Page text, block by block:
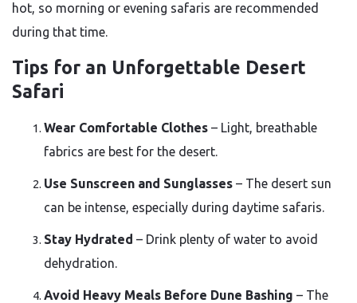
hot, so morning or evening safaris are recommended
during that time.
Tips for an Unforgettable Desert
Safari
Wear Comfortable Clothes – Light, breathable
fabrics are best for the desert.
Use Sunscreen and Sunglasses – The desert sun
can be intense, especially during daytime safaris.
Stay Hydrated – Drink plenty of water to avoid
dehydration.
Avoid Heavy Meals Before Dune Bashing – The